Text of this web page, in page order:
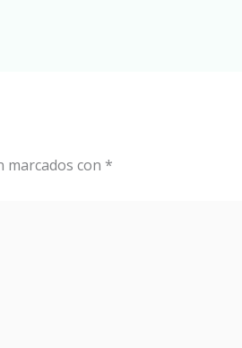
marcados con *